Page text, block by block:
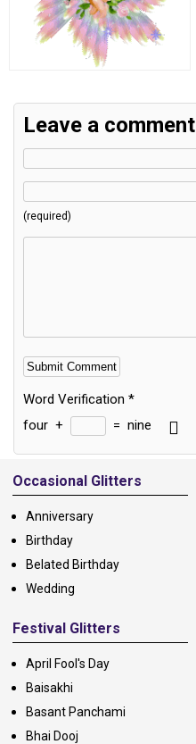
Leave a comment
(required)
Word Verification *
four + = nine
Alternative:
Occasional Glitters
Anniversary
Birthday
Belated Birthday
Wedding
Festival Glitters
April Fool's Day
Baisakhi
Basant Panchami
Bhai Dooj